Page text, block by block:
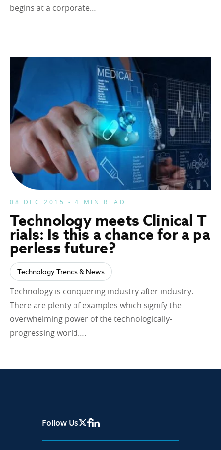
begins at a corporate…
08 DEC 2015 - 4 MIN READ
Technology meets Clinical T
rials: Is this a chance for a pa
perless future?
Technology Trends & News
Technology is conquering industry after industry.
There are plenty of examples which signify the
overwhelming power of the technologically-
progressing world….
Follow Us X Page
Facebook
Linkedin